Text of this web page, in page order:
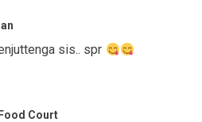
sis.. spr
Court